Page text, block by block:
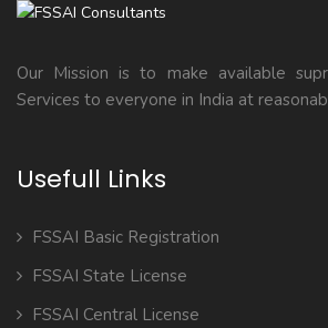
Our Mission is to make available
Services to everyone in India at
Usefull Links
FSSAI Basic Registration
FSSAI State License
FSSAI Central License